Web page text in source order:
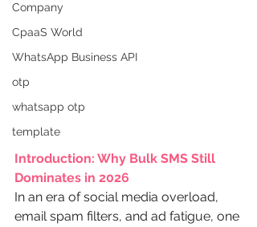
Company
CpaaS World
WhatsApp Business API
otp
whatsapp otp
template
Introduction: Why Bulk SMS Still
Dominates in 2026
In an era of social media overload,
email spam filters, and ad fatigue, one